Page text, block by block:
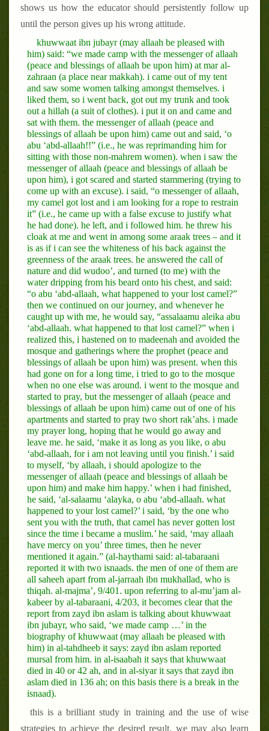
shows us how the educator should persistently follow up
until the person gives up his wrong attitude.
khuwwaat ibn jubayr (may allaah be pleased with
him) said: “we made camp with the messenger of allaah
(peace and blessings of allaah be upon him) at mar al-
zahraan (a place near makkah). i came out of my tent
and saw some women talking amongst themselves. i
liked them, so i went back, got out my trunk and took
out a hillah (a suit of clothes). i put it on and came and
sat with them. the messenger of allaah (peace and
blessings of allaah be upon him) came out and said, ‘o
abu ‘abd-allaah!!” (i.e., he was reprimanding him for
sitting with those non-mahrem women). when i saw the
messenger of allaah (peace and blessings of allaah be
upon him), i got scared and started stammering (trying to
come up with an excuse). i said, “o messenger of allaah,
my camel got lost and i am looking for a rope to restrain
it” (i.e., he came up with a false excuse to justify what
he had done). he left, and i followed him. he threw his
cloak at me and went in among some araak trees – and it
is as if i can see the whiteness of his back against the
greenness of the araak trees. he answered the call of
nature and did wudoo’, and turned (to me) with the
water dripping from his beard onto his chest, and said:
“o abu ‘abd-allaah, what happened to your lost camel?”
then we continued on our journey, and whenever he
caught up with me, he would say, “assalaamu aleika abu
‘abd-allaah. what happened to that lost camel?” when i
realized this, i hastened on to madeenah and avoided the
mosque and gatherings where the prophet (peace and
blessings of allaah be upon him) was present. when this
had gone on for a long time, i tried to go to the mosque
when no one else was around. i went to the mosque and
started to pray, but the messenger of allaah (peace and
blessings of allaah be upon him) came out of one of his
apartments and started to pray two short rak’ahs. i made
my prayer long, hoping that he would go away and
leave me. he said, ‘make it as long as you like, o abu
‘abd-allaah, for i am not leaving until you finish.’ i said
to myself, ‘by allaah, i should apologize to the
messenger of allaah (peace and blessings of allaah be
upon him) and make him happy.’ when i had finished,
he said, ‘al-salaamu ‘alayka, o abu ‘abd-allaah. what
happened to your lost camel?’ i said, ‘by the one who
sent you with the truth, that camel has never gotten lost
since the time i became a muslim.’ he said, ‘may allaah
have mercy on you’ three times, then he never
mentioned it again.” (al-haythami said: al-tabaraani
reported it with two isnaads. the men of one of them are
all saheeh apart from al-jarraah ibn mukhallad, who is
thiqah. al-majma’, 9/401. upon referring to al-mu’jam al-
kabeer by al-tabaraani, 4/203, it becomes clear that the
report from zayd ibn aslam is talking about khuwwaat
ibn jubayr, who said, ‘we made camp …’ in the
biography of khuwwaat (may allaah be pleased with
him) in al-tahdheeb it says: zayd ibn aslam reported
mursal from him. in al-isaabah it says that khuwwaat
died in 40 or 42 ah, and in al-siyar it says that zayd ibn
aslam died in 136 ah; on this basis there is a break in the
isnaad).
this is a brilliant study in training and the use of wise
strategies to achieve the desired result. we may also learn